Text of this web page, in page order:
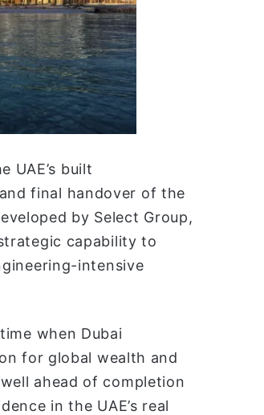
UAE’s built
final handover of the
by Select Group,
capability to
intensive
when Dubai
for global wealth and
ahead of completion
in the UAE’s real